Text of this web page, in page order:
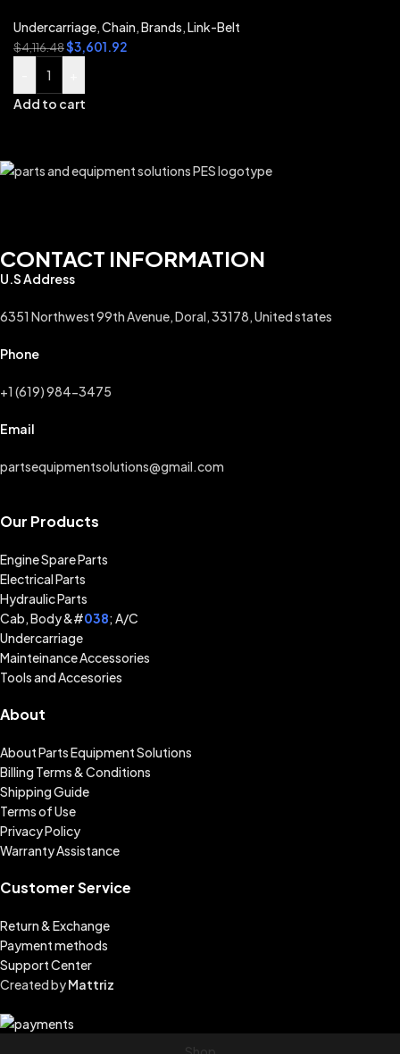
Undercarriage,Chain,Brands,Link-Belt
$4,116.48$3,601.92
Add to cart
CONTACT INFORMATION
U.S Address
6351 Northwest 99th Avenue, Doral, 33178, United states
Phone
+1 (619) 984-3475
Email
partsequipmentsolutions@gmail.com
Our Products
Engine Spare Parts
Electrical Parts
Hydraulic Parts
Cab, Body &#038; A/C
Undercarriage
Mainteinance Accessories
Tools and Accesories
About
About Parts Equipment Solutions
Billing Terms & Conditions
Shipping Guide
Terms of Use
Privacy Policy
Warranty Assistance
Customer Service
Return & Exchange
Payment methods
Support Center
Created byMattriz